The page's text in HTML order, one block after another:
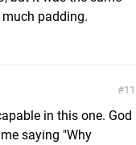
padding.
11
in this one. God
saying "Why